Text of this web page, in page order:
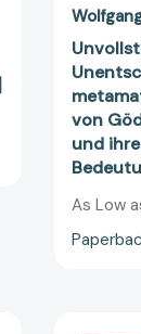
von
und
As Low